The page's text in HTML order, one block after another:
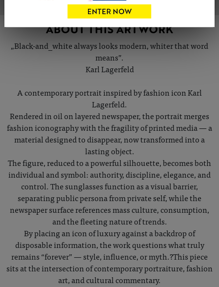
ABOUT THIS ARTWORK
„Black-and_white always looks modern, whiter that word
means”.
Karl Lagerfeld
A contemporary portrait inspired by fashion icon Karl
Lagerfeld.
Rendered in oil on layered newspaper, the portrait merges
fashion iconography with the fragility of printed media — a
material designed to disappear, now transformed into a
lasting object.
The figure, reduced to a powerful silhouette, becomes both
individual and symbol: authority, discipline, elegance, and
control. The sunglasses function as a visual barrier,
separating public persona from private self, while the
newspaper surface references mass culture, consumption,
and the fleeting nature of trends.
By placing an icon of luxury against a backdrop of
disposable information, the work questions what truly
remains “forever” — style, influence, or myth.?This piece
sits at the intersection of contemporary portraiture, fashion
art, and cultural commentary.